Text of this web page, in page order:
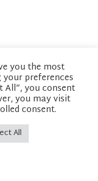
Organisations
you the most
preferences
All”, you consent
you may visit
consent.
All